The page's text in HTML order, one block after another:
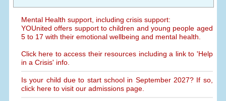
Mental Health support, including crisis support:
YOUnited offers support to children and young people aged
5 to 17 with their emotional wellbeing and mental health.
Click here to access their resources including a link to 'Help
in a Crisis' info.
Is your child due to start school in September 2027? If so,
click here to visit our admissions page.